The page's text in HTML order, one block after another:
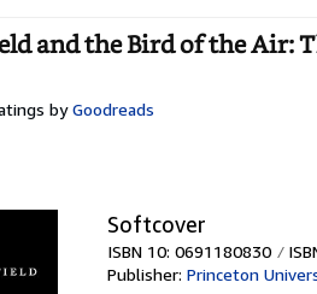
and the Bird of the Air:
by Goodreads
Softcover
ISBN 10: 0691180830
Publisher: Princeton